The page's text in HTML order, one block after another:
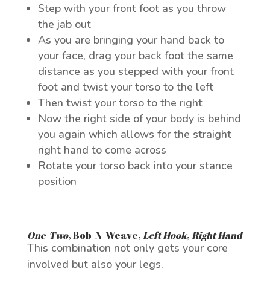
Step with your front foot as you throw
the jab out
As you are bringing your hand back to
your face, drag your back foot the same
distance as you stepped with your front
foot and twist your torso to the left
Then twist your torso to the right
Now the right side of your body is behind
you again which allows for the straight
right hand to come across
Rotate your torso back into your stance
position
One-Two,Bob-N-Weave,Left Hook,Right Hand
This combination not only gets your core
involved but also your legs.